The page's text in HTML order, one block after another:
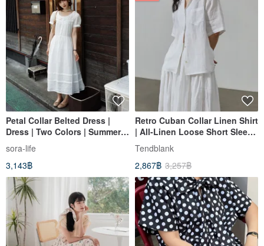
Petal Collar Belted Dress |
Dress | Two Colors | Summer
Collection | Sora-2136
sora-life
3,143฿
Retro Cuban Collar Linen Shirt
| All-Linen Loose Short Sleeve
| Unisex Shirt
Tendblank
2,867฿ 3,257฿